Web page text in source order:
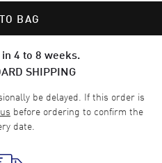
BAG
4 to 8 weeks.
SHIPPING
be delayed. If this order is
before ordering to confirm the
date.